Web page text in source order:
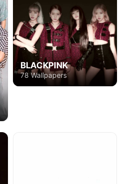
BLACKPINK
78 Wallpapers